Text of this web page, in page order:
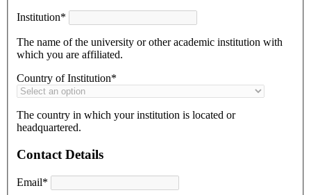
Institution*
The name of the university or other academic institution with
which you are affiliated.
Country of Institution*
The country in which your institution is located or
headquartered.
Contact Details
Email*